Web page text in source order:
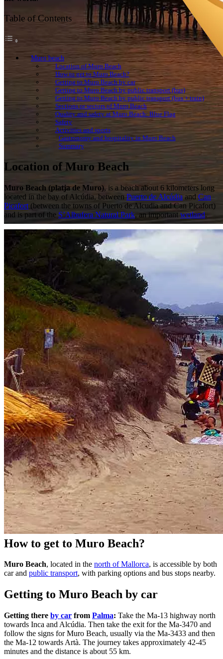
Table of Contents
Muro beach
Location of Muro Beach
How to get to Muro Beach?
Getting to Muro Beach by car
Getting to Muro Beach by public transport (bus)
Getting to Muro Beach by public transport (bus + train)
Sections or sectors of Muro Beach
Quality and safety at Muro Beach: Blue Flag
Safety
Activities and sports
Gastronomy and hospitality in Muro Beach
Summary
Location of Muro Beach
Muro Beach (platja de Muro), is a beach about 6 kilometers long
located in the bay of Alcúdia, between Puerto de Alcúdia and Can
Picafort (between the towns of Puerto de Alcudia and Can Picafort)
and is part of the S’Albufera Natural Park, an important wetland.
How to get to Muro Beach?
Muro Beach, located in the north of Mallorca, is accessible by both
car and public transport, with parking options and bus stops nearby.
Getting to Muro Beach by car
Getting there by car from Palma: Take the Ma-13 highway north
towards Inca and Alcúdia. Then take the exit for the Ma-3470 and
follow the signs for Muro Beach, usually via the Ma-3433 and then
the Ma-12 towards Artà. The journey takes approximately 42-45
minutes and the distance is about 55 km.